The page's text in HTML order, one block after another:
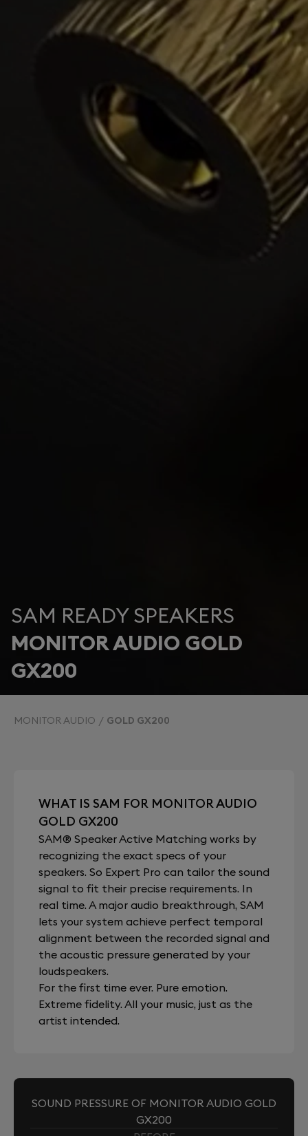
SAM READY SPEAKERS
MONITOR AUDIO GOLD
GX200
MONITOR AUDIO GOLD GX200
WHAT IS SAM FOR MONITOR AUDIO
GOLD GX200
SAM® Speaker Active Matching works by
recognizing the exact specs of your
speakers. So Expert Pro can tailor the sound
signal to fit their precise requirements. In
real time. A major audio breakthrough, SAM
lets your system achieve perfect temporal
alignment between the recorded signal and
the acoustic pressure generated by your
loudspeakers.
For the first time ever. Pure emotion.
Extreme fidelity. All your music, just as the
artist intended.
SOUND PRESSURE OF MONITOR AUDIO GOLD
GX200